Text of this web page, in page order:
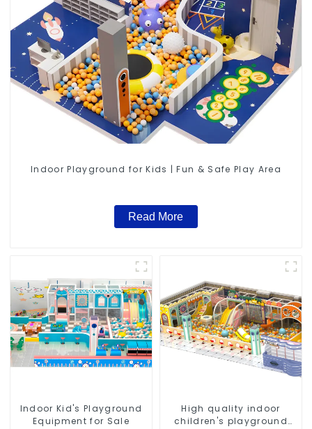
Indoor Playground for Kids | Fun & Safe Play Area
Read More
Indoor Kid's Playground
Equipment for Sale
High quality indoor
children's playground